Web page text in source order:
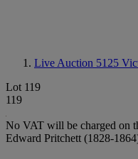
Live Auction 5125
Lot 119
119
No VAT will be charged on
Edward Pritchett (1828-